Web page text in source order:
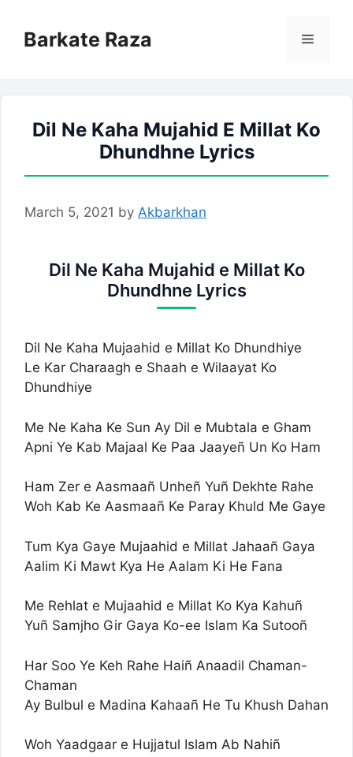
contentBarkate Raza Menu
Dil Ne Kaha Mujahid E Millat Ko
Dhundhne Lyrics
March 5, 2021 by Akbarkhan
Dil Ne Kaha Mujahid e Millat Ko
Dhundhne Lyrics
Dil Ne Kaha Mujaahid e Millat Ko Dhundhiye
Le Kar Charaagh e Shaah e Wilaayat Ko
Dhundhiye
Me Ne Kaha Ke Sun Ay Dil e Mubtala e Gham
Apni Ye Kab Majaal Ke Paa Jaayeñ Un Ko Ham
Ham Zer e Aasmaañ Unheñ Yuñ Dekhte Rahe
Woh Kab Ke Aasmaañ Ke Paray Khuld Me Gaye
Tum Kya Gaye Mujaahid e Millat Jahaañ Gaya
Aalim Ki Mawt Kya He Aalam Ki He Fana
Me Rehlat e Mujaahid e Millat Ko Kya Kahuñ
Yuñ Samjho Gir Gaya Ko-ee Islam Ka Sutooñ
Har Soo Ye Keh Rahe Haiñ Anaadil Chaman-
Chaman
Ay Bulbul e Madina Kahaañ He Tu Khush Dahan
Woh Yaadgaar e Hujjatul Islam Ab Nahiñ